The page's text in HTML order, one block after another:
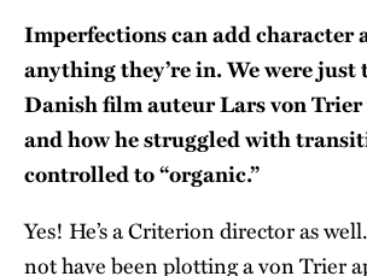
Imperfections can add character
anything they’re in. We were
Danish film auteur Lars von
and how he struggled with
controlled to “organic.”
Yes! He’s a Criterion director as
not have been plotting a von Trier